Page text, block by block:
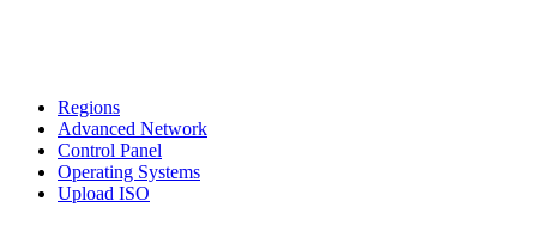
Regions
Advanced Network
Control Panel
Operating Systems
Upload ISO